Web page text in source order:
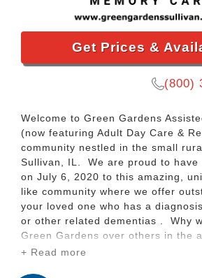
Get Prices &
(800)
Welcome to Green Gardens
(now featuring Adult Day Care &
community nestled in the small
Sullivan, IL. We are proud to have
on July 6, 2020 to this amazing,
like community where we offer
your loved one who has a
or other related dementias . Why
Green Gardens over others in the
simple! We have an outstanding,
+ Read more